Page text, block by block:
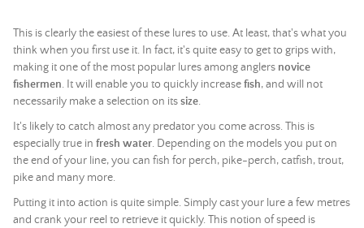
This is clearly the easiest of these lures to use. At least, that's what you
think when you first use it. In fact, it's quite easy to get to grips with,
making it one of the most popular lures among anglers novice
fishermen. It will enable you to quickly increasefish, and will not
necessarily make a selection on itssize.
It's likely to catch almost any predator you come across. This is
especially true in fresh water. Depending on the models you put on
the end of your line, you can fish for perch, pike-perch, catfish, trout,
pike and many more.
Putting it into action is quite simple. Simply cast your lure a few metres
and crank your reel to retrieve it quickly. This notion of speed is